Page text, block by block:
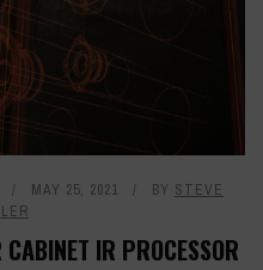
MAY 25, 2021 BY STEVE
IR PROCESSOR